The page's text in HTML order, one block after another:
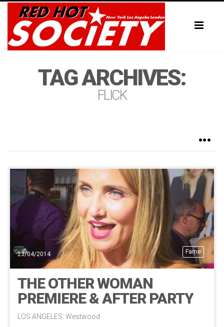
TAG ARCHIVES:
FLICK
Fame
23/04/2014
THE OTHER WOMAN
PREMIERE & AFTER PARTY
LOS ANGELES: Westwood